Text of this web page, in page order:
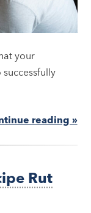
your
reading »
Rut